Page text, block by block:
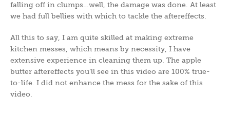
falling off in clumps…well, the damage was done. At least
we had full bellies with which to tackle the aftereffects.
All this to say, I am quite skilled at making extreme
kitchen messes, which means by necessity, I have
extensive experience in cleaning them up. The apple
butter aftereffects you’ll see in this video are 100% true-
to-life. I did not enhance the mess for the sake of this
video.